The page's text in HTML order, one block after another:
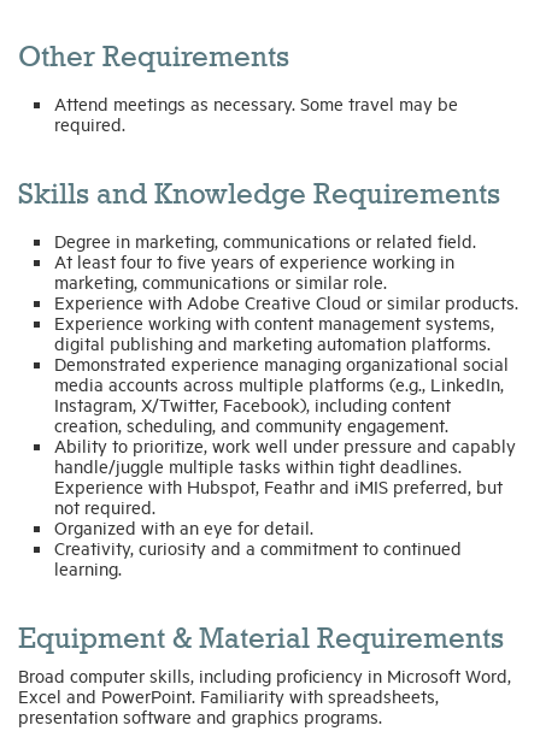
Other Requirements
Attend meetings as necessary. Some travel may be
required.
Skills and Knowledge Requirements
Degree in marketing, communications or related field.
At least four to five years of experience working in
marketing, communications or similar role.
Experience with Adobe Creative Cloud or similar products.
Experience working with content management systems,
digital publishing and marketing automation platforms.
Demonstrated experience managing organizational social
media accounts across multiple platforms (e.g., LinkedIn,
Instagram, X/Twitter, Facebook), including content
creation, scheduling, and community engagement.
Ability to prioritize, work well under pressure and capably
handle/juggle multiple tasks within tight deadlines.
Experience with Hubspot, Feathr and iMIS preferred, but
not required.
Organized with an eye for detail.
Creativity, curiosity and a commitment to continued
learning.
Equipment & Material Requirements
Broad computer skills, including proficiency in Microsoft Word,
Excel and PowerPoint. Familiarity with spreadsheets,
presentation software and graphics programs.